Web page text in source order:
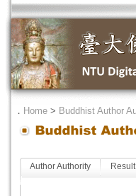
． Home > Buddhist Author
Author Authority Result